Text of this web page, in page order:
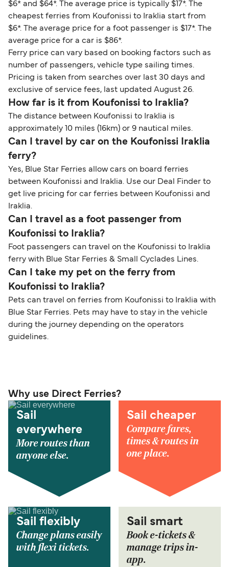
$6* and $64*. The average price is typically $17*. The
cheapest ferries from Koufonissi to Iraklia start from
$6*. The average price for a foot passenger is $17*. The
average price for a car is $86*.
Ferry price can vary based on booking factors such as
number of passengers, vehicle type sailing times.
Pricing is taken from searches over last 30 days and
exclusive of service fees, last updated August 26.
How far is it from Koufonissi to Iraklia?
The distance between Koufonissi to Iraklia is
approximately 10 miles (16km) or 9 nautical miles.
Can I travel by car on the Koufonissi Iraklia
ferry?
Yes, Blue Star Ferries allow cars on board ferries
between Koufonissi and Iraklia. Use our Deal Finder to
get live pricing for car ferries between Koufonissi and
Iraklia.
Can I travel as a foot passenger from
Koufonissi to Iraklia?
Foot passengers can travel on the Koufonissi to Iraklia
ferry with Blue Star Ferries & Small Cyclades Lines.
Can I take my pet on the ferry from
Koufonissi to Iraklia?
Pets can travel on ferries from Koufonissi to Iraklia with
Blue Star Ferries. Pets may have to stay in the vehicle
during the journey depending on the operators
guidelines.
Why use Direct Ferries?
Sail
everywhere
More routes than
anyone else.
Sail cheaper
Compare fares,
times & routes in
one place.
Sail flexibly
Change plans easily
with flexi tickets.
Sail smart
Book e-tickets &
manage trips in-
app.